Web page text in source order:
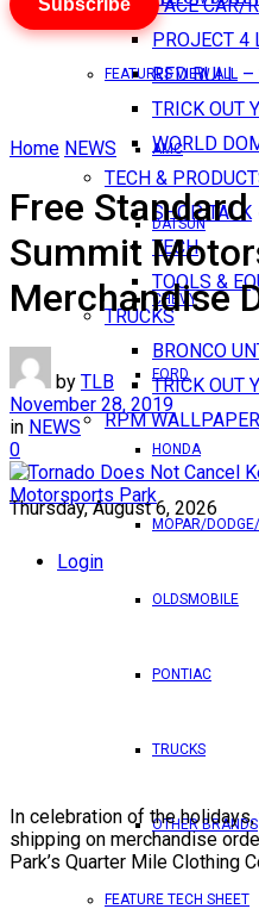
PACE CAR/
PROJECT 4
RED BULL
TRICK OUT
WORLD
TECH &
SHOP TALK
TECH
TOOLS &
TRUCKS
BRONCO
TRICK OUT
RPM WALLPAPER
Thursday, August 6, 2026
Login
FEATURES VIEW ALL
AMC
DATSUN
CHEVY
FORD
HONDA
MOPAR/
OLDSMOBILE
PONTIAC
TRUCKS
OTHER BRANDS
FEATURE TECH SHEET
Subscribe
Home NEWS
Free
Summit
Merchandise
by TLB
November 28, 2019
in NEWS
0
In celebration of the
shipping on merchandise
Park’s Quarter Mile Clothing